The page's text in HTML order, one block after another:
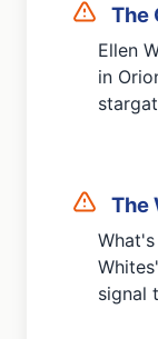
The
Ellen
in
The
signal